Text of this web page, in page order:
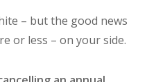
– but the good news
or less – on your side.